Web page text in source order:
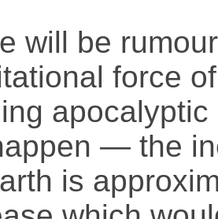
will be
force
— the
is